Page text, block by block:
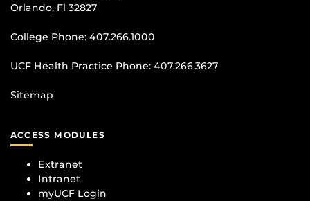
Orlando, Fl 32827
College Phone: 407.266.1000
UCF Health Practice Phone: 407.266.3627
Sitemap
ACCESS MODULES
Extranet
Intranet
myUCF Login